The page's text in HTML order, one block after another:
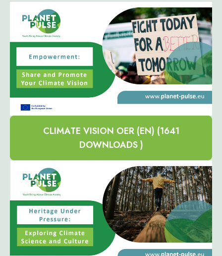
CLIMATE VISION OER (EN) (1641
DOWNLOADS )